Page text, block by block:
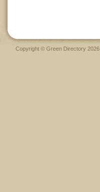
Copyright © Green Directory 2026